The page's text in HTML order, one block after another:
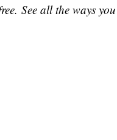
See all the ways